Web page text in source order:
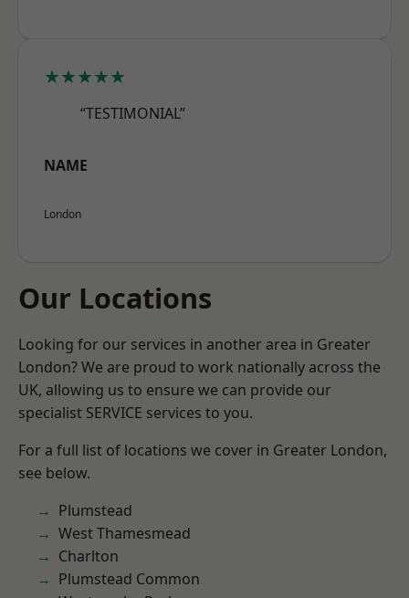
★★★★★
“TESTIMONIAL”
NAME
London
Our Locations
Looking for our services in another area in Greater
London? We are proud to work nationally across the
UK, allowing us to ensure we can provide our
specialist SERVICE services to you.
For a full list of locations we cover in Greater London,
see below.
Plumstead
West Thamesmead
Charlton
Plumstead Common